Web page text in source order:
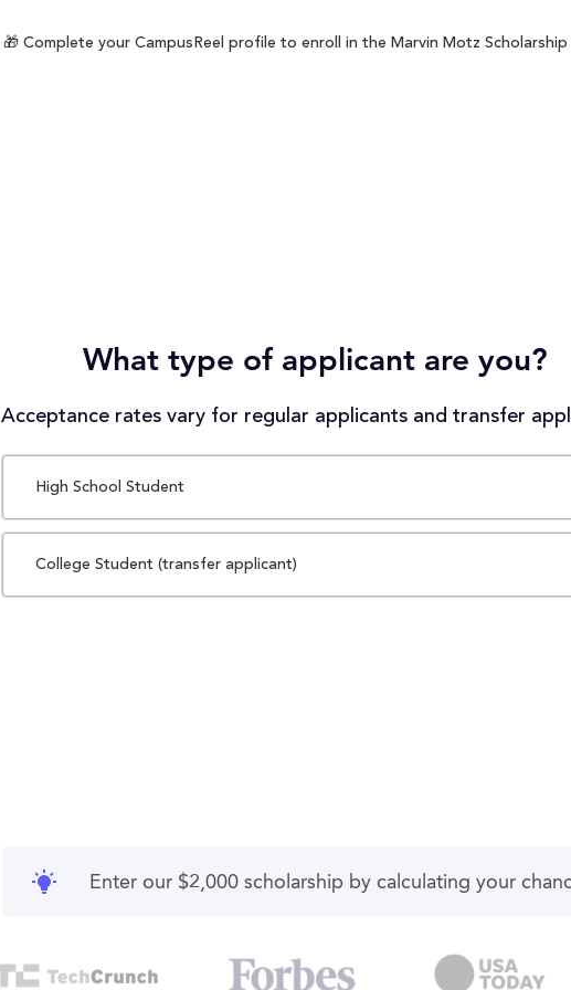
🎁 Complete your CampusReel profile to enroll in the Marvin Motz
What type of applicant are you?
Acceptance rates vary for regular applicants and transfer
High School Student
College Student (transfer applicant)
Enter our $2,000 scholarship by calculating your